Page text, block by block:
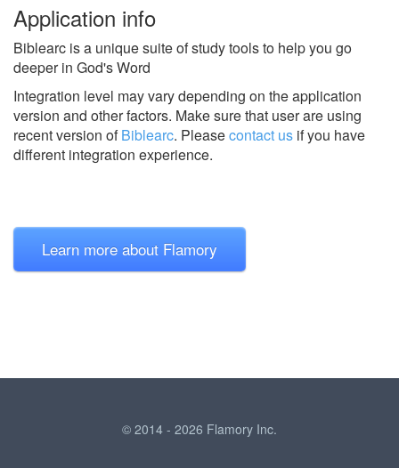
Application info
Biblearc is a unique suite of study tools to help you go
deeper in God's Word
Integration level may vary depending on the application
version and other factors. Make sure that user are using
recent version ofBiblearc. Pleasecontact us if you have
different integration experience.
Learn more about Flamory
© 2014 - 2026 Flamory Inc.